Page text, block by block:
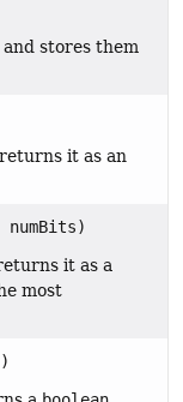
stores them
it as an
it as a
most